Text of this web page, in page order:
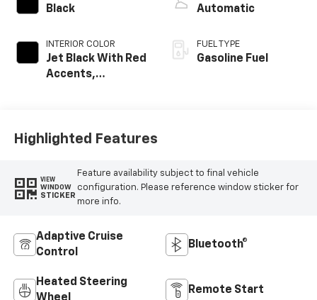
Black
INTERIOR COLOR
Jet Black With Red
Accents,
Trim
Automatic
FUEL TYPE
Gasoline Fuel
Highlighted Features
VIEW
WINDOW
STICKER
Feature availability subject to final vehicle
configuration. Please reference window sticker for
more info.
Adaptive Cruise
Control
Bluetooth®
Heated Steering
Wheel
Remote Start